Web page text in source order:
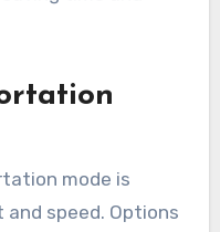
mode is
speed. Options